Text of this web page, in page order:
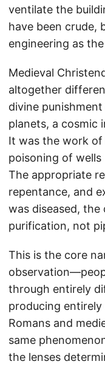
ventilate the
have been crude,
engineering as
Medieval
altogether
divine
planets, a cosmic
It was the work
poisoning of
The appropriate
repentance, and
was diseased, the
purification, not
This is the core
through entirely
producing
Romans and
same
the lenses